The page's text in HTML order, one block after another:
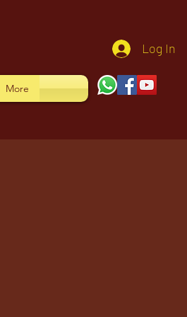
Log In
More